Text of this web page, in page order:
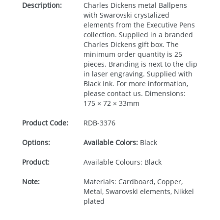
Description:
Charles Dickens metal Ballpens
with Swarovski crystalized
elements from the Executive Pens
collection. Supplied in a branded
Charles Dickens gift box. The
minimum order quantity is 25
pieces. Branding is next to the clip
in laser engraving. Supplied with
Black Ink. For more information,
please contact us. Dimensions:
175 × 72 × 33mm
Product Code: RDB-3376
Options: Available Colors:Black
Product: Available Colours: Black
Note:
Materials: Cardboard, Copper,
Metal, Swarovski elements, Nikkel
plated